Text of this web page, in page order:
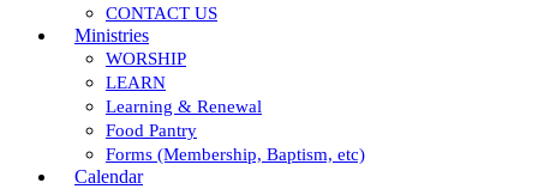
CONTACT US
Ministries
WORSHIP
LEARN
Learning & Renewal
Food Pantry
Forms (Membership, Baptism, etc)
Calendar